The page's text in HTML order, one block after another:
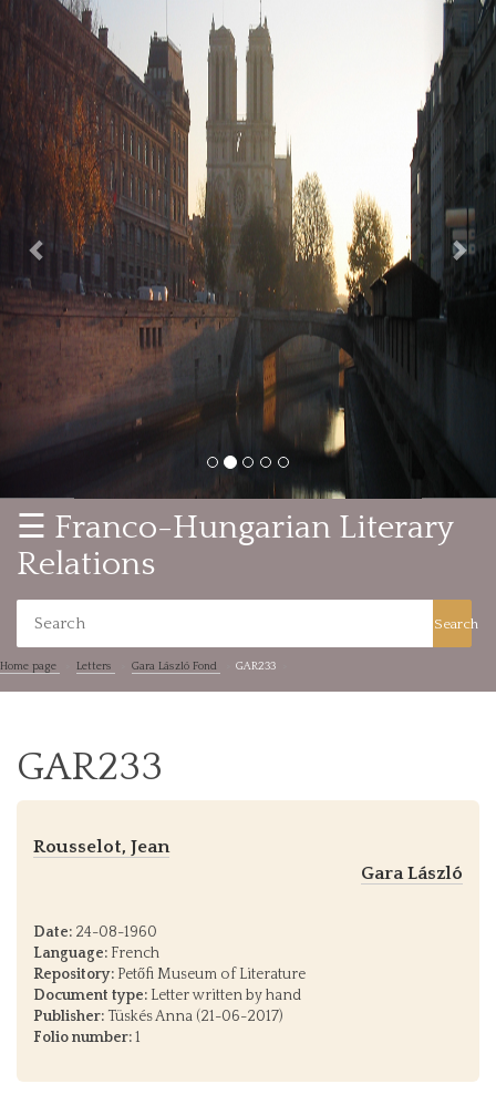
Previous
☰ Franco-Hungarian Literary
Relations
Search
Home page Letters Gara László Fond GAR233
GAR233
Rousselot, Jean
Gara László
Date: 24-08-1960
Language: French
Repository: Petőfi Museum of Literature
Document type: Letter written by hand
Publisher: Tüskés Anna (21-06-2017)
Folio number:1